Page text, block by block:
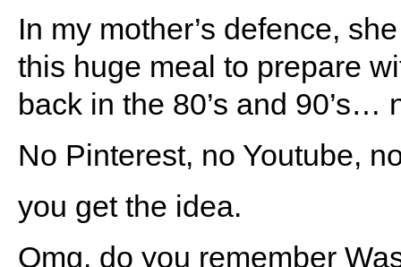
In my mother’s defence,
this huge meal to prepare
back in the 80’s and 90’s…
No Pinterest, no Youtube,
you get the idea.
Omg, do you remember